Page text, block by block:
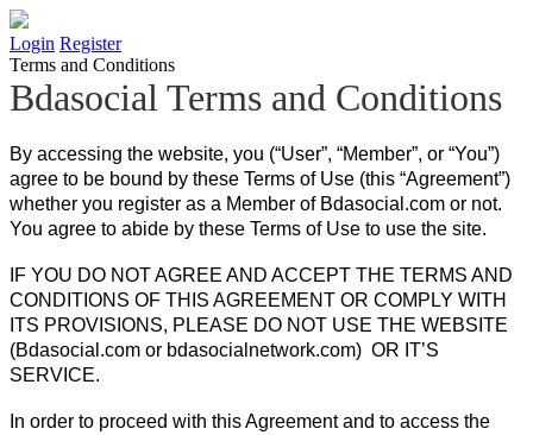
Login Register
Terms and Conditions
Bdasocial Terms and Conditions
By accessing the website, you (“User”, “Member”, or “You”)
agree to be bound by these Terms of Use (this “Agreement”)
whether you register as a Member of Bdasocial.com or not.
You agree to abide by these Terms of Use to use the site.
IF YOU DO NOT AGREE AND ACCEPT THE TERMS AND
CONDITIONS OF THIS AGREEMENT OR COMPLY WITH
ITS PROVISIONS, PLEASE DO NOT USE THE WEBSITE
(Bdasocial.com or bdasocialnetwork.com) OR IT’S
SERVICE.
In order to proceed with this Agreement and to access the